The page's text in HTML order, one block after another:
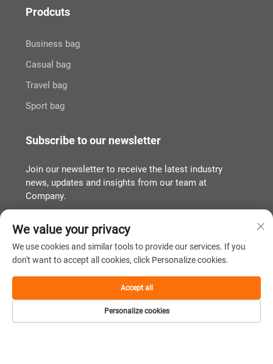
Prodcuts
Business bag
Casual bag
Travel bag
Sport bag
Subscribe to our newsletter
Join our newsletter to receive the latest industry
news, updates and insights from our team at
Company.
闽ICP备2022011919号
Home Product About Contact
We value your privacy
We use cookies and similar tools to provide our services. If you
don't want to accept all cookies, click Personalize cookies.
Personalize cookies
Accept all